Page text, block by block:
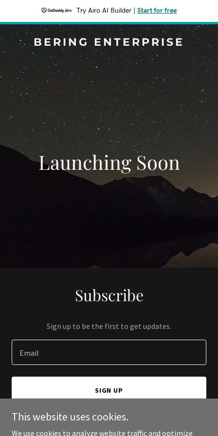
Try Airo AI Builder Start for free
BERING ENTERPRISE
Launching Soon
Subscribe
Sign up to be the first to get updates.
Email
SIGN UP
This website uses cookies.
We use cookies to analyze website traffic and optimize